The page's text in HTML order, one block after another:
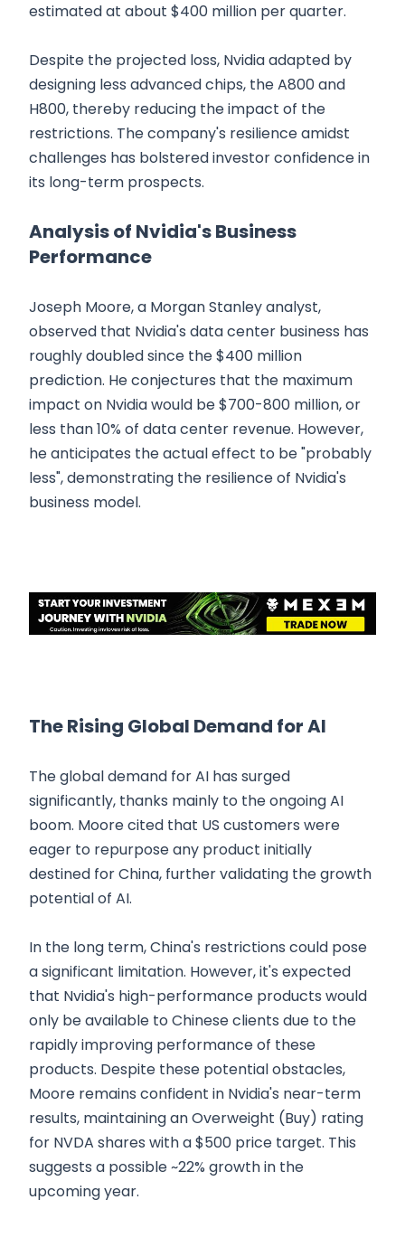
estimated at about $400 million per quarter.
Despite the projected loss, Nvidia adapted by
designing less advanced chips, the A800 and
H800, thereby reducing the impact of the
restrictions. The company's resilience amidst
challenges has bolstered investor confidence in
its long-term prospects.
Analysis of Nvidia's Business
Performance
Joseph Moore, a Morgan Stanley analyst,
observed that Nvidia's data center business has
roughly doubled since the $400 million
prediction. He conjectures that the maximum
impact on Nvidia would be $700-800 million, or
less than 10% of data center revenue. However,
he anticipates the actual effect to be "probably
less", demonstrating the resilience of Nvidia's
business model.
The Rising Global Demand for AI
The global demand for AI has surged
significantly, thanks mainly to the ongoing AI
boom. Moore cited that US customers were
eager to repurpose any product initially
destined for China, further validating the growth
potential of AI.
In the long term, China's restrictions could pose
a significant limitation. However, it's expected
that Nvidia's high-performance products would
only be available to Chinese clients due to the
rapidly improving performance of these
products. Despite these potential obstacles,
Moore remains confident in Nvidia's near-term
results, maintaining an Overweight (Buy) rating
for NVDA shares with a $500 price target. This
suggests a possible ~22% growth in the
upcoming year.